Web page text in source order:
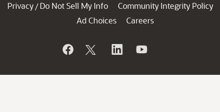
Privacy / Do Not Sell My Info
Community Integrity Policy
Ad Choices
Careers